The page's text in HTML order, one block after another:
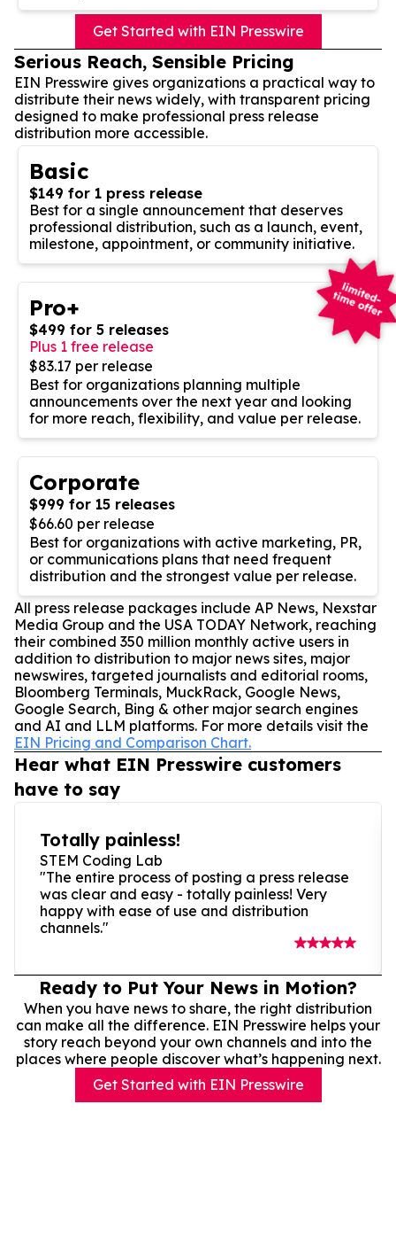
Get Started with EIN Presswire
Serious Reach, Sensible Pricing
EIN Presswire gives organizations a practical way to
distribute their news widely, with transparent pricing
designed to make professional press release
distribution more accessible.
Basic
$149 for 1 press release
Best for a single announcement that deserves
professional distribution, such as a launch, event,
milestone, appointment, or community initiative.
Pro+
$499 for 5 releases
Plus 1 free release
$83.17 per release
Best for organizations planning multiple
announcements over the next year and looking
for more reach, flexibility, and value per release.
Corporate
$999 for 15 releases
$66.60 per release
Best for organizations with active marketing, PR,
or communications plans that need frequent
distribution and the strongest value per release.
All press release packages include AP News, Nexstar
Media Group and the USA TODAY Network, reaching
their combined 350 million monthly active users in
addition to distribution to major news sites, major
newswires, targeted journalists and editorial rooms,
Bloomberg Terminals, MuckRack, Google News,
Google Search, Bing & other major search engines
and AI and LLM platforms. For more details visit the
EIN Pricing and Comparison Chart.
Hear what EIN Presswire customers
have to say
Totally painless!
STEM Coding Lab
"The entire process of posting a press release
was clear and easy - totally painless! Very
happy with ease of use and distribution
channels."
Ready to Put Your News in Motion?
When you have news to share, the right distribution
can make all the difference. EIN Presswire helps your
story reach beyond your own channels and into the
places where people discover what’s happening next.
Get Started with EIN Presswire